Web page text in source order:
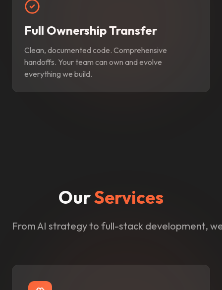
Full Ownership Transfer
Clean, documented code. Comprehensive
handoffs. Your team can own and evolve
everything we build.
OurServices
From AI strategy to full-stack development,